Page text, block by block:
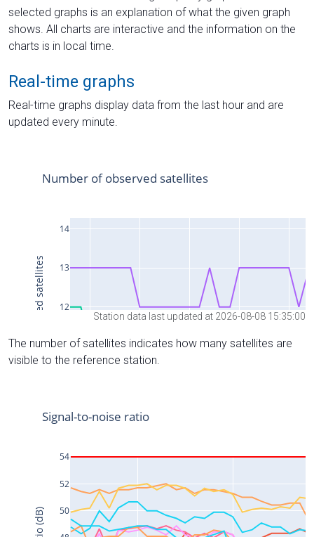
selected graphs is an explanation of what the given graph
shows. All charts are interactive and the information on the
charts is in local time.
Real-time graphs
Real-time graphs display data from the last hour and are
updated every minute.
Station data last updated at 2026-08-08 15:35:00
The number of satellites indicates how many satellites are
visible to the reference station.